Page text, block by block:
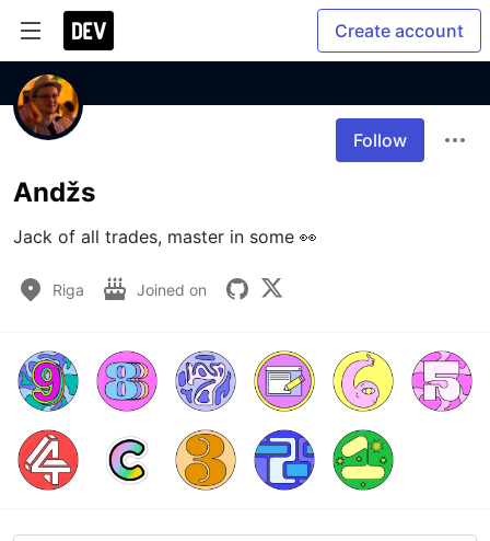
Create account
Follow
Andžs
Jack of all trades, master in some 👀
Riga Joined on